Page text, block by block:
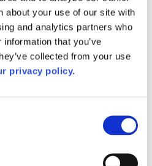
about your use of our site with
and analytics partners who
that you’ve
collected from your use
privacy policy.
Journal
Job Board
Minute
Voice Podcast
Research: Spring 2026
for Community College Leaders